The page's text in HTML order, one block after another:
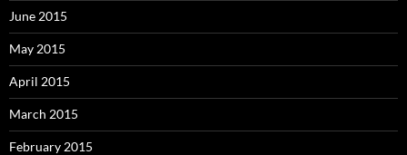
June 2015
May 2015
April 2015
March 2015
February 2015